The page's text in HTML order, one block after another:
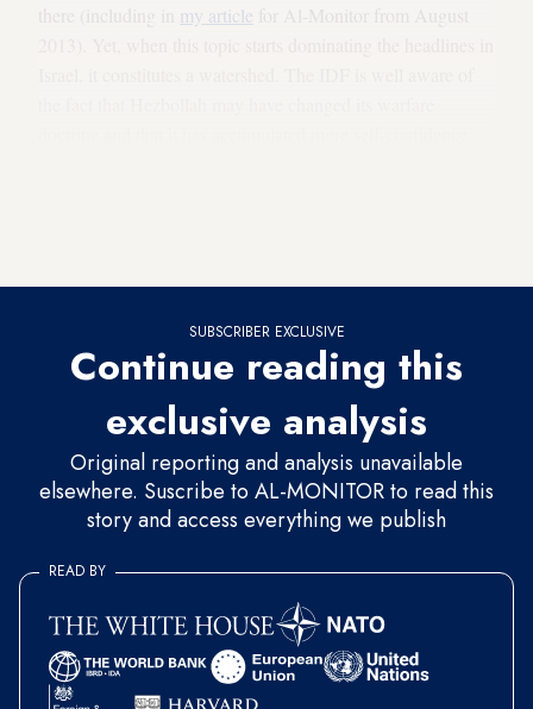
my article
SUBSCRIBER EXCLUSIVE
Continue reading this
exclusive analysis
Original reporting and analysis unavailable
elsewhere. Suscribe to AL-MONITOR to read this
story and access everything we publish
READ BY